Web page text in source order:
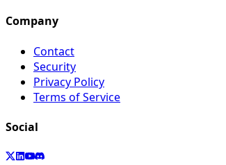
Company
Contact
Security
Privacy Policy
Terms of Service
Social